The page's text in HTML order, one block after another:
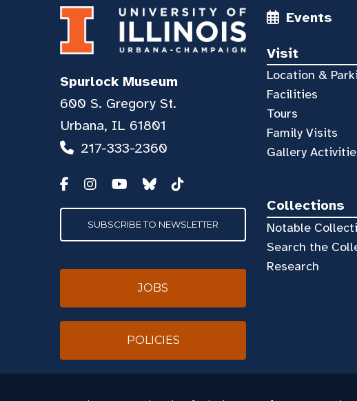
Events
Visit
Location &
Facilities
Tours
Family Visits
Gallery
Collections
Notable
Search the
Research
Spurlock Museum
600 S. Gregory St.
Urbana, IL 61801
217-333-2360
SUBSCRIBE TO NEWSLETTER
JOBS
POLICIES